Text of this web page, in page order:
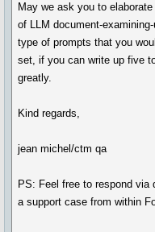
May we ask you to
of LLM document-
type of prompts that you
set, if you can write up five
greatly.
Kind regards,
jean michel/ctm qa
PS: Feel free to respond
a support case from within